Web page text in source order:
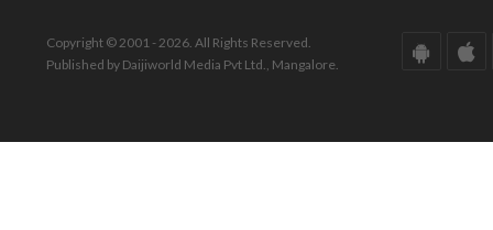
Copyright © 2001 - 2026. All Rights Reserved.
Published by Daijiworld Media Pvt Ltd., Mangalore.